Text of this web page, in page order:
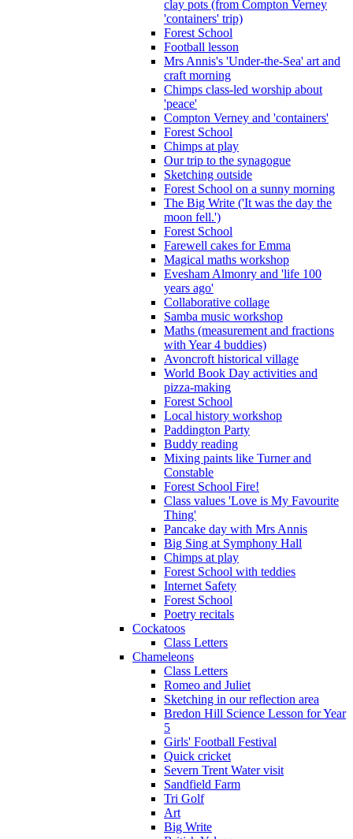
clay pots (from Compton Verney
'containers' trip)
Forest School
Football lesson
Mrs Annis's 'Under-the-Sea' art and
craft morning
Chimps class-led worship about
'peace'
Compton Verney and 'containers'
Forest School
Chimps at play
Our trip to the synagogue
Sketching outside
Forest School on a sunny morning
The Big Write ('It was the day the
moon fell.')
Forest School
Farewell cakes for Emma
Magical maths workshop
Evesham Almonry and 'life 100
years ago'
Collaborative collage
Samba music workshop
Maths (measurement and fractions
with Year 4 buddies)
Avoncroft historical village
World Book Day activities and
pizza-making
Forest School
Local history workshop
Paddington Party
Buddy reading
Mixing paints like Turner and
Constable
Forest School Fire!
Class values 'Love is My Favourite
Thing'
Pancake day with Mrs Annis
Big Sing at Symphony Hall
Chimps at play
Forest School with teddies
Internet Safety
Forest School
Poetry recitals
Cockatoos
Class Letters
Chameleons
Class Letters
Romeo and Juliet
Sketching in our reflection area
Bredon Hill Science Lesson for Year
5
Girls' Football Festival
Quick cricket
Severn Trent Water visit
Sandfield Farm
Tri Golf
Art
Big Write